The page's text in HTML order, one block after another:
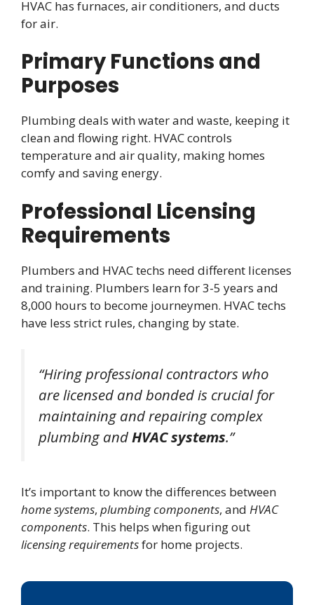
HVAC has furnaces, air conditioners, and ducts
for air.
Primary Functions and
Purposes
Plumbing deals with water and waste, keeping it
clean and flowing right. HVAC controls
temperature and air quality, making homes
comfy and saving energy.
Professional Licensing
Requirements
Plumbers and HVAC techs need different licenses
and training. Plumbers learn for 3-5 years and
8,000 hours to become journeymen. HVAC techs
have less strict rules, changing by state.
“Hiring professional contractors who
are licensed and bonded is crucial for
maintaining and repairing complex
plumbing andHVAC systems.”
It’s important to know the differences between
home systems, plumbing components, and HVAC
components. This helps when figuring out
licensing requirementsfor home projects.